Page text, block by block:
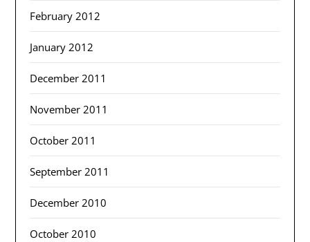
February 2012
January 2012
December 2011
November 2011
October 2011
September 2011
December 2010
October 2010